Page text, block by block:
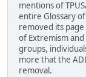
mentions of
entire Glossary
removed its page
of Extremism
groups,
more that the
removal.